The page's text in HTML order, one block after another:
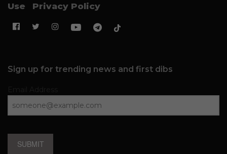
Use
Privacy Policy
Sign up for trending news and first dibs
SUBMIT